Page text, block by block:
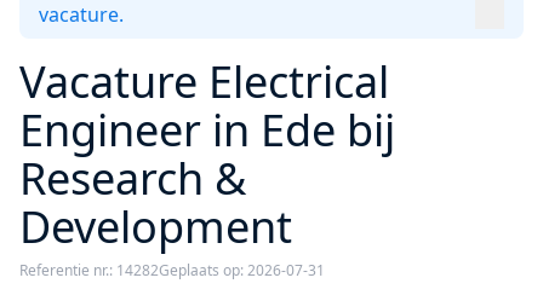
vacature.
Vacature Electrical
Engineer in Ede bij
Research &
Development
Referentie nr.: 14282Geplaats op: 2026-07-31